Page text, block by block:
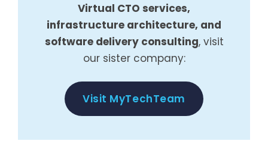
Virtual CTO services,
infrastructure architecture, and
software delivery consulting, visit
our sister company:
Visit MyTechTeam